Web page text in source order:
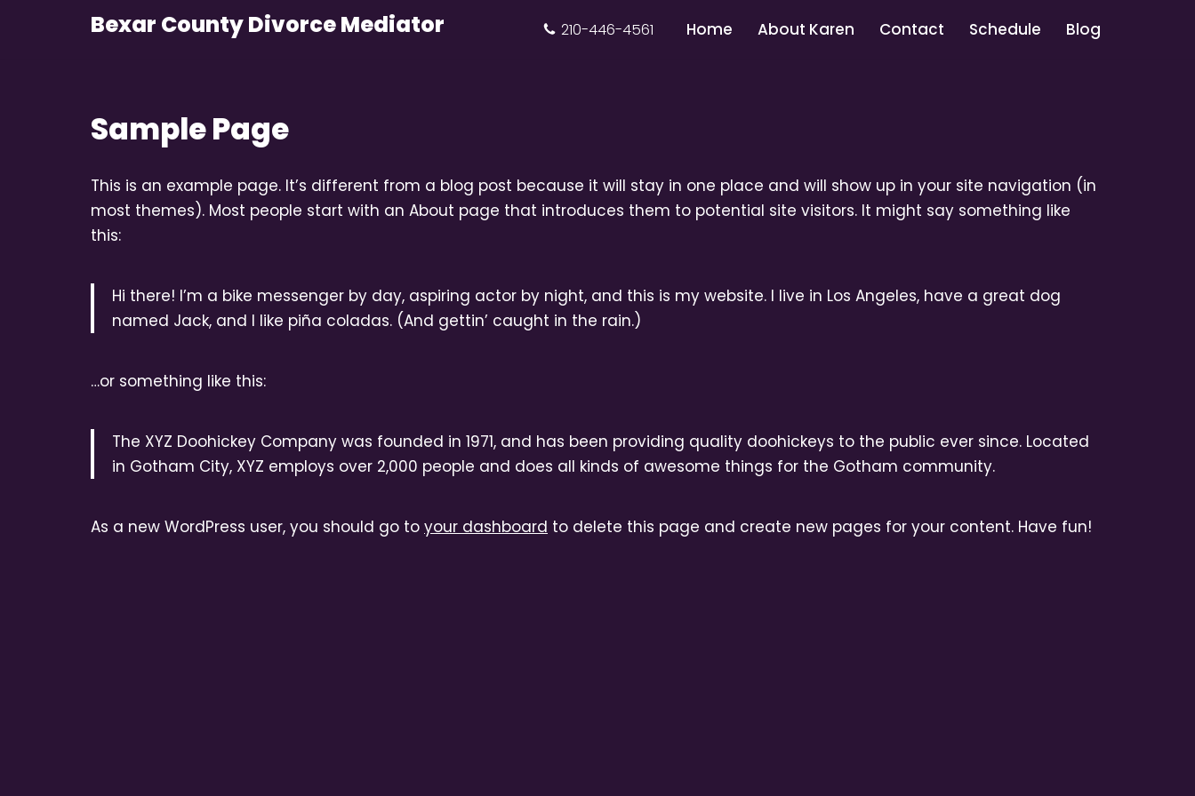
Bexar County Divorce Mediator 210-446-4561 Home About Karen Contact Schedule Blog
Sample Page
This is an example page. It’s different from a blog post because it will stay in one place and will show up in your site navigation (in
most themes). Most people start with an About page that introduces them to potential site visitors. It might say something like
this:
Hi there! I’m a bike messenger by day, aspiring actor by night, and this is my website. I live in Los Angeles, have a great dog
named Jack, and I like piña coladas. (And gettin’ caught in the rain.)
…or something like this:
The XYZ Doohickey Company was founded in 1971, and has been providing quality doohickeys to the public ever since. Located
in Gotham City, XYZ employs over 2,000 people and does all kinds of awesome things for the Gotham community.
As a new WordPress user, you should go to your dashboard to delete this page and create new pages for your content. Have fun!